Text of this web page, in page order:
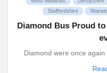
Staffordshire
Diamond Bus Proud
Diamond were once